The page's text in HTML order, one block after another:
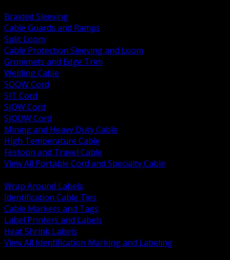
Braided Sleeving
Cable Guards and Ramps
Split Loom
Cable Protection Sleeving and Loom
Grommets and Edge Trim
Welding Cable
SOOW Cord
SJT Cord
SJOW Cord
SJOOW Cord
Mining and Heavy Duty Cable
High Temperature Cable
Festoon and Travel Cable
View All Portable Cord and Specialty Cable
Wrap Around Labels
Identification Cable Ties
Cable Markers and Tags
Label Printers and Labels
Heat Shrink Labels
View All Identification Marking and Labeling